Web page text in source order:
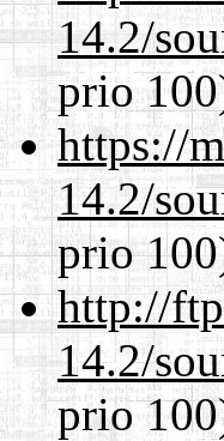
14.2/
prio
https://
14.2/
prio
http://
14.2/
prio